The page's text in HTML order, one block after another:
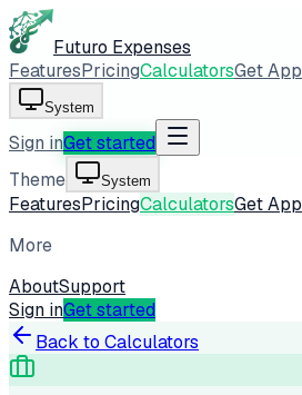
Futuro Expenses
FeaturesPricingCalculatorsGet App
System
Sign inGet started
Theme
System
FeaturesPricingCalculatorsGet App
More
AboutSupport
Sign inGet started
Back to Calculators